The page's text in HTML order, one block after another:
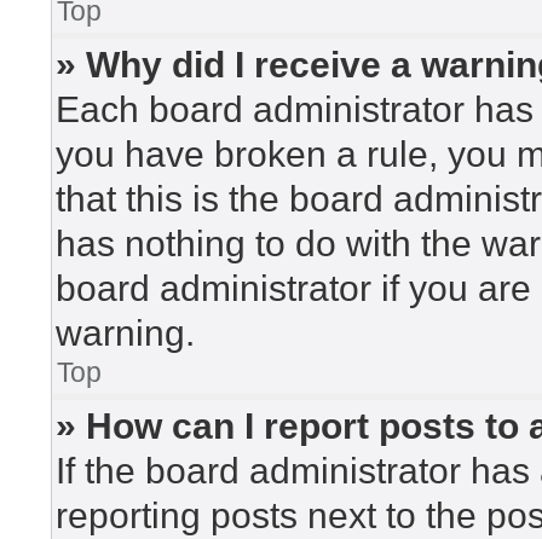
Top
» Why did I receive a
Each board administrator
you have broken a rule, you
that this is the board
has nothing to do with the
board administrator if you
warning.
Top
» How can I report posts to
If the board administrator
reporting posts next to the